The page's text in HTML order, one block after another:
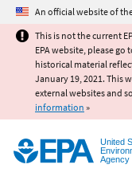
An official website of
This is not the current
EPA website, please go
historical material
January 19, 2021. This
external websites and
information »
United
Agency